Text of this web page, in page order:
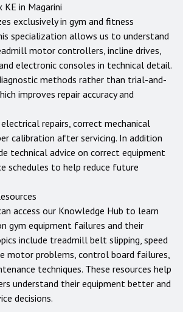
KE in Magarini
exclusively in gym and fitness
specialization allows us to understand
motor controllers, incline drives,
electronic consoles in technical detail.
methods rather than trial-and-
improves repair accuracy and
repairs, correct mechanical
calibration after servicing. In addition
technical advice on correct equipment
schedules to help reduce future
access our Knowledge Hub to learn
gym equipment failures and their
include treadmill belt slipping, speed
motor problems, control board failures,
techniques. These resources help
understand their equipment better and
decisions.